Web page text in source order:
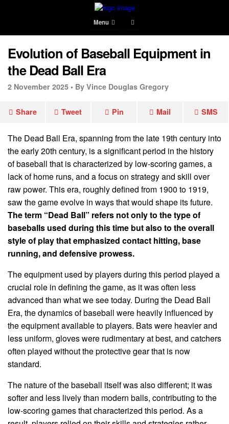
Menu
Evolution of Baseball Equipment in
the Dead Ball Era
2 November 2025 • By Vince Douglas Gregory
Share Tweet Pin Mail SMS
The Dead Ball Era, spanning from the late 19th century into
the early 20th century, is a significant period in the history
of baseball that is characterized by low-scoring games, a
lack of home runs, and a focus on strategy and skill over
raw power. This era, roughly defined from 1900 to 1919,
saw the game evolve in ways that would shape its future.
The term “Dead Ball” refers not only to the type of
baseballs used during this time but also to the overall
style of play that emphasized contact hitting, base
running, and defensive prowess.
The equipment used by players during this period played a
crucial role in defining the game, as it was often less
advanced than what we see today. During the Dead Ball
Era, the dynamics of baseball were heavily influenced by
the equipment available to players. Bats were heavier and
less uniform, gloves were rudimentary at best, and catchers
often played without the protective gear that is now
standard.
The nature of the baseball itself was also different; it was
softer and less lively than modern balls, contributing to the
low-scoring games that characterized this period. As a